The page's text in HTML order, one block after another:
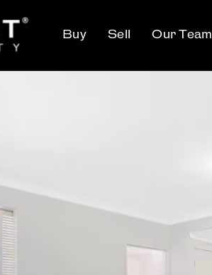
Buy Sell Our Team